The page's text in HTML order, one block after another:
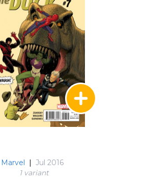
Marvel | Jul 2016
1 variant